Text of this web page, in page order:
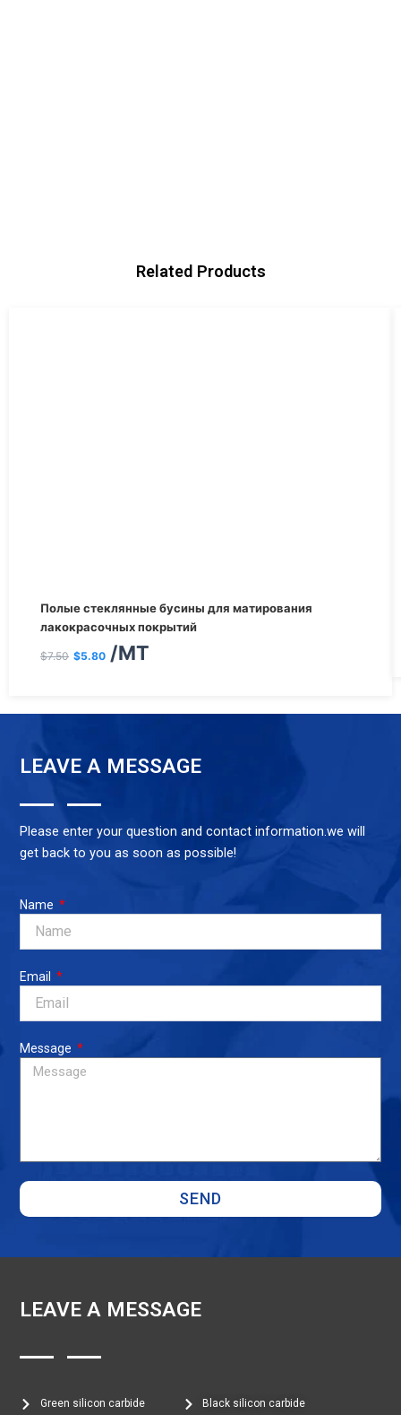
Related Products
Полые стеклянные бусины для матирования
лакокрасочных покрытий
$7.50
цена
составляла
$5.80
цена:
$5.80.
/MT
LEAVE A MESSAGE
Please enter your question and contact information.we will
get back to you as soon as possible!
Name
Email
Message
SEND
LEAVE A MESSAGE
Green silicon carbide Black silicon carbide